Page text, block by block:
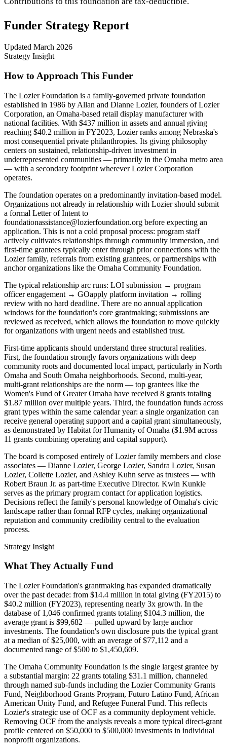
Funder Strategy Report
Updated March 2026
Strategy Insight
How to Approach This Funder
The Lozier Foundation is a family-governed private foundation
established in 1986 by Allan and Dianne Lozier, founders of Lozier
Corporation, an Omaha-based retail display manufacturer with
national facilities. With $437 million in assets and annual giving
reaching $40.2 million in FY2023, Lozier ranks among Nebraska's
most consequential private philanthropies. Its giving philosophy
centers on sustained, relationship-driven investment in
underrepresented communities — primarily in the Omaha metro area
— with a secondary footprint wherever Lozier Corporation
operates.
The foundation operates on a predominantly invitation-based model.
Organizations not already in relationship with Lozier should submit
a formal Letter of Intent to
foundationassistance@lozierfoundation.org before expecting an
application. This is not a cold proposal process: program staff
actively cultivates relationships through community immersion, and
first-time grantees typically enter through prior connections with the
Lozier family, referrals from existing grantees, or partnerships with
anchor organizations like the Omaha Community Foundation.
The typical relationship arc runs: LOI submission → program
officer engagement → GOapply platform invitation → rolling
review with no hard deadline. There are no annual application
windows for the foundation's core grantmaking; submissions are
reviewed as received, which allows the foundation to move quickly
for organizations with urgent needs and established trust.
First-time applicants should understand three structural realities.
First, the foundation strongly favors organizations with deep
community roots and documented local impact, particularly in North
Omaha and South Omaha neighborhoods. Second, multi-year,
multi-grant relationships are the norm — top grantees like the
Women's Fund of Greater Omaha have received 8 grants totaling
$1.87 million over multiple years. Third, the foundation funds across
grant types within the same calendar year: a single organization can
receive general operating support and a capital grant simultaneously,
as demonstrated by Habitat for Humanity of Omaha ($1.9M across
11 grants combining operating and capital support).
The board is composed entirely of Lozier family members and close
associates — Dianne Lozier, George Lozier, Sandra Lozier, Susan
Lozier, Collette Lozier, and Ashley Kuhn serve as trustees — with
Robert Braun Jr. as part-time Executive Director. Kwin Kunkle
serves as the primary program contact for application logistics.
Decisions reflect the family's personal knowledge of Omaha's civic
landscape rather than formal RFP cycles, making organizational
reputation and community credibility central to the evaluation
process.
Strategy Insight
What They Actually Fund
The Lozier Foundation's grantmaking has expanded dramatically
over the past decade: from $14.4 million in total giving (FY2015) to
$40.2 million (FY2023), representing nearly 3x growth. In the
database of 1,046 confirmed grants totaling $104.3 million, the
average grant is $99,682 — pulled upward by large anchor
investments. The foundation's own disclosure puts the typical grant
at a median of $25,000, with an average of $77,112 and a
documented range of $500 to $1,450,609.
The Omaha Community Foundation is the single largest grantee by
a substantial margin: 22 grants totaling $31.1 million, channeled
through named sub-funds including the Lozier Community Grants
Fund, Neighborhood Grants Program, Futuro Latino Fund, African
American Unity Fund, and Refugee Funeral Fund. This reflects
Lozier's strategic use of OCF as a community deployment vehicle.
Removing OCF from the analysis reveals a more typical direct-grant
profile centered on $50,000 to $500,000 investments in individual
nonprofit organizations.